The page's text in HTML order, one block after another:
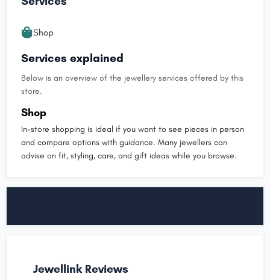
Shop
Services explained
Below is an overview of the jewellery services offered by this
store.
Shop
In-store shopping is ideal if you want to see pieces in person
and compare options with guidance. Many jewellers can
advise on fit, styling, care, and gift ideas while you browse.
Jewellink Reviews